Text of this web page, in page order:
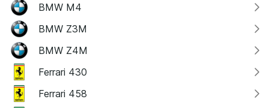
BMW M4
BMW Z3M
BMW Z4M
Ferrari 430
Ferrari 458